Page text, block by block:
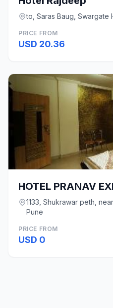
to, Saras Baug, Swargate
PRICE FROM
USD 20.36
HOTEL PRANAV
1133, Shukrawar peth,
Pune
PRICE FROM
USD 0